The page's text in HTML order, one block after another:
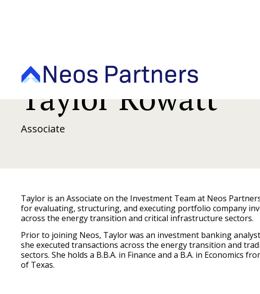
Taylor Rowatt
Associate
Taylor is an Associate on the Investment Team at Neos
for evaluating, structuring, and executing portfolio company
across the energy transition and critical infrastructure sectors.
Prior to joining Neos, Taylor was an investment banking
she executed transactions across the energy transition and
sectors. She holds a B.B.A. in Finance and a B.A. in Economics
of Texas.